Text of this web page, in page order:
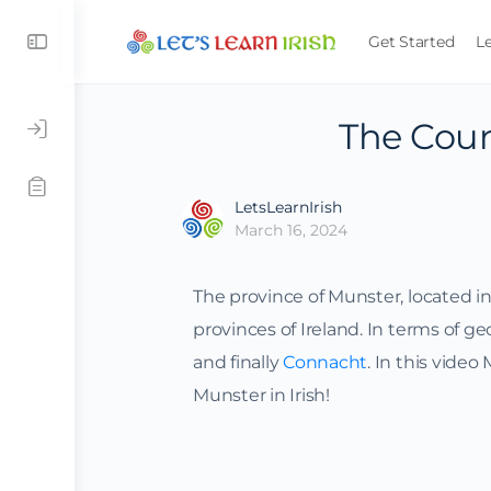
Get Started
The
LetsLearnIrish
March 16, 2024
The province of Munster, located
provinces of Ireland. In terms of
and finallyConnacht. In this video
Munster in Irish!